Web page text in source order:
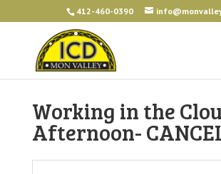
412-460-0390
Working in the
Afternoon-